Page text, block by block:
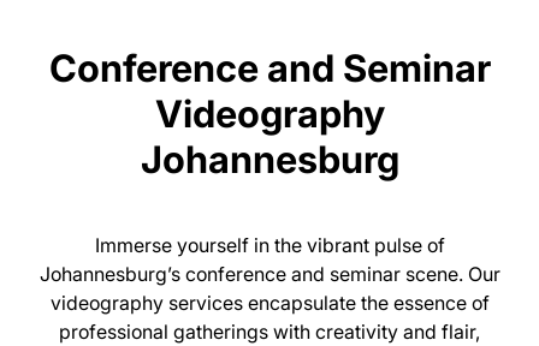
Conference and Seminar
Videography
Johannesburg
Immerse yourself in the vibrant pulse of
Johannesburg’s conference and seminar scene. Our
videography services encapsulate the essence of
professional gatherings with creativity and flair,